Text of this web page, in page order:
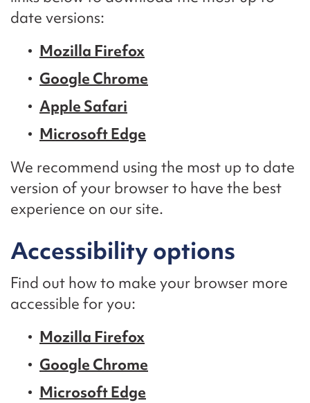
date versions:
Mozilla Firefox
Google Chrome
Apple Safari
Microsoft Edge
We recommend using the most up to date
version of your browser to have the best
experience on our site.
Accessibility options
Find out how to make your browser more
accessible for you:
Mozilla Firefox
Google Chrome
Microsoft Edge